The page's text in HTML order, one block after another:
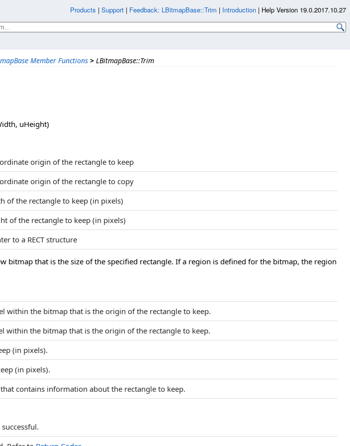
Member Functions > LBitmapBase::Trim
uHeight)
origin of the rectangle to keep
origin of the rectangle to copy
of the rectangle to keep (in pixels)
of the rectangle to keep (in pixels)
to a RECT structure
bitmap that is the size of the specified rectangle. If a region is defined for the bitmap, the region
within the bitmap that is the origin of the rectangle to keep.
within the bitmap that is the origin of the rectangle to keep.
(in pixels).
(in pixels).
that contains information about the rectangle to keep.
Products | Support | Feedback: LBitmapBase::Trim | Introduction | Help Version 19.0.2017.10.27